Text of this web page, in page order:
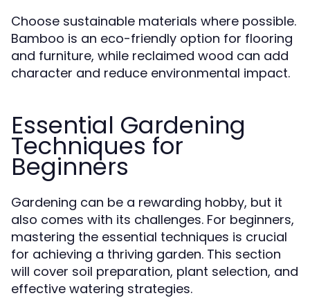
Choose sustainable materials where possible.
Bamboo is an eco-friendly option for flooring
and furniture, while reclaimed wood can add
character and reduce environmental impact.
Essential Gardening
Techniques for
Beginners
Gardening can be a rewarding hobby, but it
also comes with its challenges. For beginners,
mastering the essential techniques is crucial
for achieving a thriving garden. This section
will cover soil preparation, plant selection, and
effective watering strategies.